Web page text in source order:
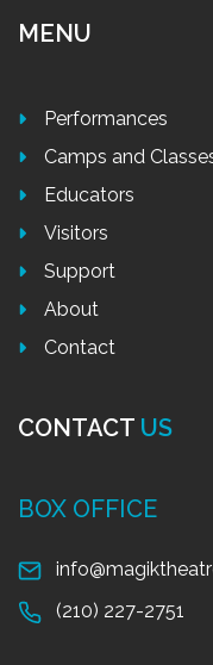
MENU
Performances
Camps and
Educators
Visitors
Support
About
Contact
CONTACT US
BOX OFFICE
(210) 227-2751